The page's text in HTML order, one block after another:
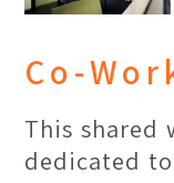
Co-
This shared
dedicated